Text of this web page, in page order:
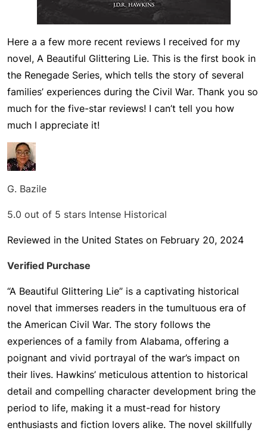
Here a a few more recent reviews I received for my
novel, A Beautiful Glittering Lie. This is the first book in
the Renegade Series, which tells the story of several
families’ experiences during the Civil War. Thank you so
much for the five-star reviews! I can’t tell you how
much I appreciate it!
G. Bazile
5.0 out of 5 stars Intense Historical
Reviewed in the United States on February 20, 2024
Verified Purchase
“A Beautiful Glittering Lie” is a captivating historical
novel that immerses readers in the tumultuous era of
the American Civil War. The story follows the
experiences of a family from Alabama, offering a
poignant and vivid portrayal of the war’s impact on
their lives. Hawkins’ meticulous attention to historical
detail and compelling character development bring the
period to life, making it a must-read for history
enthusiasts and fiction lovers alike. The novel skillfully